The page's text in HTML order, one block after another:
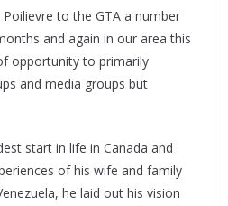
to the GTA a number
and again in our area this
opportunity to primarily
and media groups but
start in life in Canada and
of his wife and family
he laid out his vision